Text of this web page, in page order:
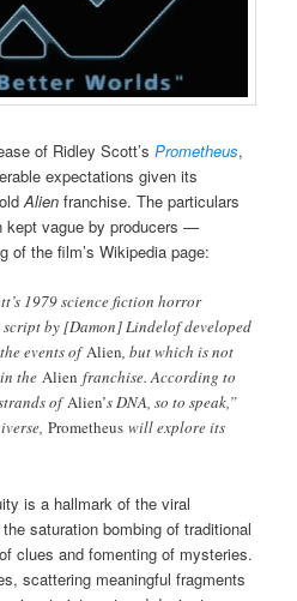
of Ridley Scott’sPrometheus,
expectations given its
Alien franchise. The particulars
kept vague by producers —
of the film’s Wikipedia page:
1979 science fiction horror
script by [Damon] Lindelof developed
events ofAlien, but which is not
in theAlien franchise. According to
ofAlien’s DNA, so to speak,”
Prometheus will explore its
is a hallmark of the viral
saturation bombing of traditional
clues and fomenting of mysteries.
scattering meaningful fragments